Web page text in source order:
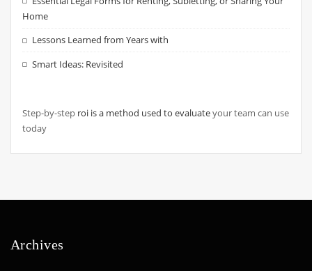
Home
Lessons Learned from Years with
Smart Ideas: Revisited
Step-by-step roi is a method used to evaluateyour team can use
today
Archives